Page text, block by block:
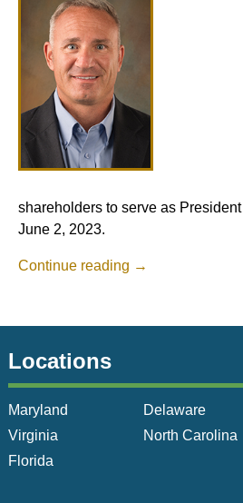
shareholders to serve as
June 2, 2023.
Continue reading →
Locations
Maryland
Delaware
Virginia
North Carolina
Florida